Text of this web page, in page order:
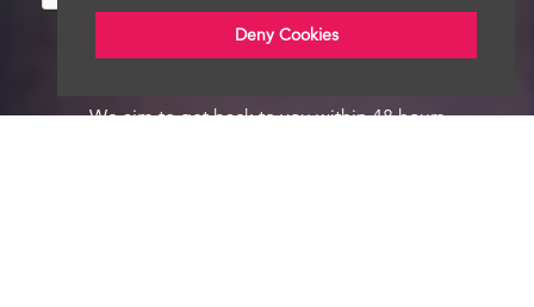
Deny Cookies
We aim to get back to you within 48 hours